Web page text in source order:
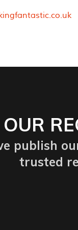
OUR
publish
trusted